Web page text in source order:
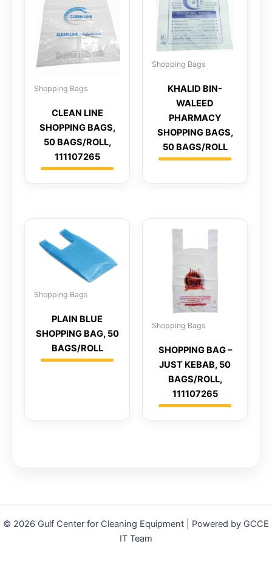
Shopping Bags
CLEAN LINE
SHOPPING BAGS,
50 BAGS/ROLL,
111107265
Shopping Bags
KHALID BIN-
WALEED
PHARMACY
SHOPPING BAGS,
50 BAGS/ROLL
Shopping Bags
PLAIN BLUE
SHOPPING BAG, 50
BAGS/ROLL
Shopping Bags
SHOPPING BAG –
JUST KEBAB, 50
BAGS/ROLL,
111107265
© 2026 Gulf Center for Cleaning Equipment | Powered by GCCE
IT Team